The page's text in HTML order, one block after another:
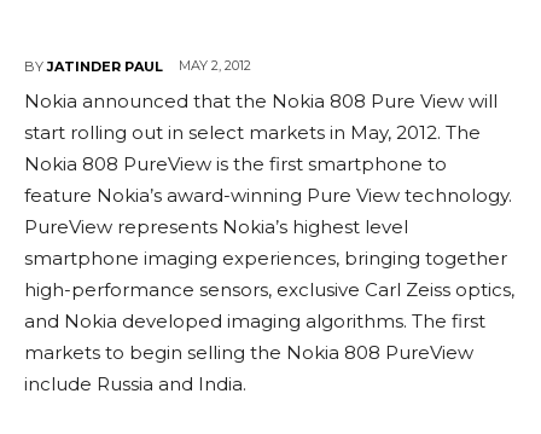
BY JATINDER PAUL MAY 2, 2012
Nokia announced that the Nokia 808 Pure View will
start rolling out in select markets in May, 2012. The
Nokia 808 PureView is the first smartphone to
feature Nokia’s award-winning Pure View technology.
PureView represents Nokia’s highest level
smartphone imaging experiences, bringing together
high-performance sensors, exclusive Carl Zeiss optics,
and Nokia developed imaging algorithms. The first
markets to begin selling the Nokia 808 PureView
include Russia and India.